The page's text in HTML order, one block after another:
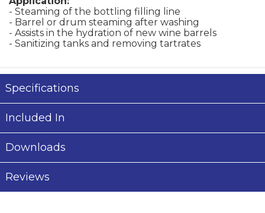
- Steaming of the bottling filling line
- Barrel or drum steaming after washing
- Assists in the hydration of new wine barrels
- Sanitizing tanks and removing tartrates
Specifications
Included In
Downloads
Reviews